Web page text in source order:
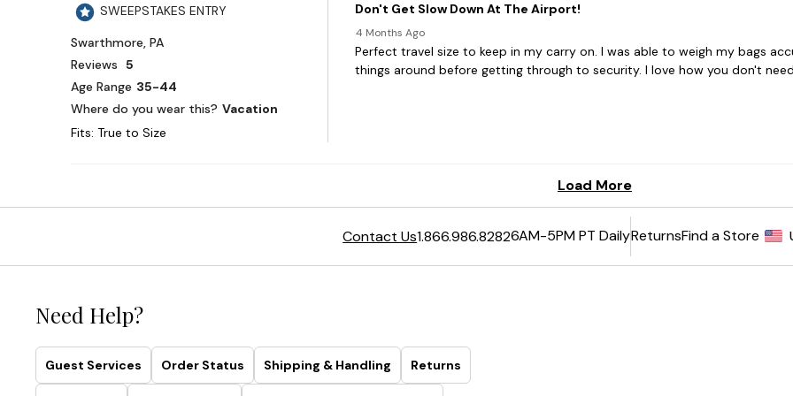
Contact Us1.866.986.82826AM-5PM PT DailyReturnsFind a Store
Need Help?
Guest Services Order Status Shipping & Handling Returns